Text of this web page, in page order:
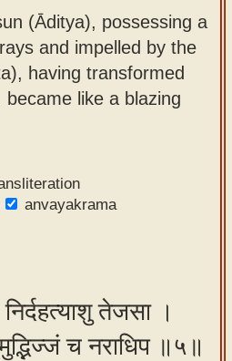
(Āditya), possessing a
and impelled by the
having transformed
like a blazing
anvayakrama
तेजसा ।
च नराधिप ॥५॥